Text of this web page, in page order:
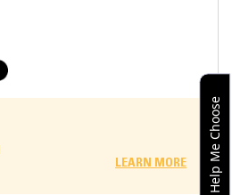
LEARN MORE Help Me Choose